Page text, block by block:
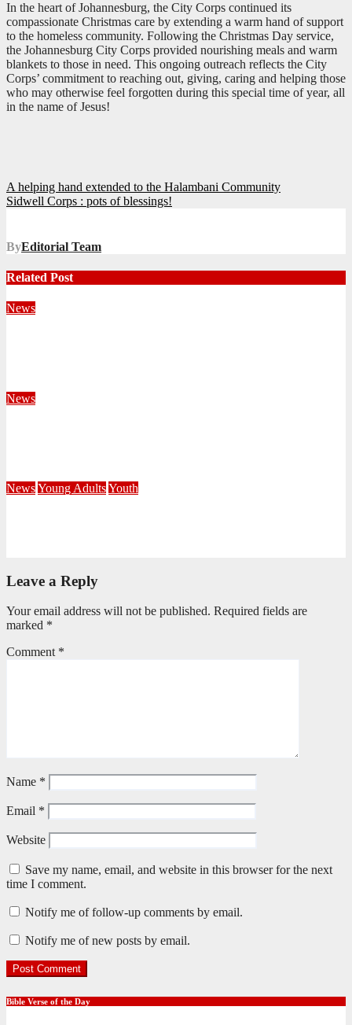
In the heart of Johannesburg, the City Corps continued its
compassionate Christmas care by extending a warm hand of support
to the homeless community. Following the Christmas Day service,
the Johannesburg City Corps provided nourishing meals and warm
blankets to those in need. This ongoing outreach reflects the City
Corps’ commitment to reaching out, giving, caring and helping those
who may otherwise feel forgotten during this special time of year, all
in the name of Jesus!
Post
navigation
A helping hand extended to the Halambani Community
Sidwell Corps : pots of blessings!
ByEditorial Team
Related Post
News
News
NewsYoung AdultsYouth
Leave a Reply
Your email address will not be published. Required fields are
marked *
Comment *
Name *
Email *
Website
Save my name, email, and website in this browser for the next
time I comment.
Notify me of follow-up comments by email.
Notify me of new posts by email.
Bible Verse of the Day